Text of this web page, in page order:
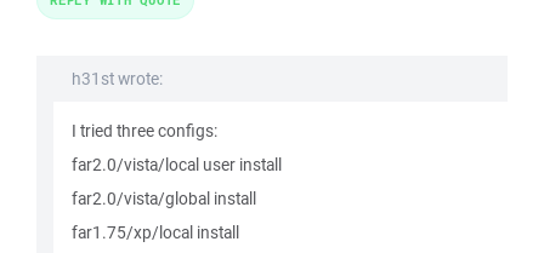
h31st wrote:
I tried three configs:
far2.0/vista/local user install
far2.0/vista/global install
far1.75/xp/local install